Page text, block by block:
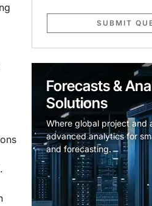
SUBMIT
Forecasts &
Solutions
Where global project and
advanced analytics for
and forecasting.